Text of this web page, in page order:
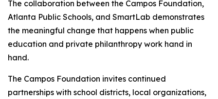
The collaboration between the Campos Foundation,
Atlanta Public Schools, and SmartLab demonstrates
the meaningful change that happens when public
education and private philanthropy work hand in
hand.
The Campos Foundation invites continued
partnerships with school districts, local organizations,